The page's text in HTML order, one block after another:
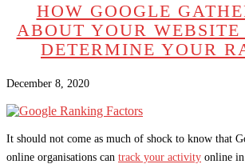
HOW GOOGLE
ABOUT YOUR WEBSITE
DETERMINE YOUR
December 8, 2020
It should not come as much of shock to know that
online organisations can track your activity online